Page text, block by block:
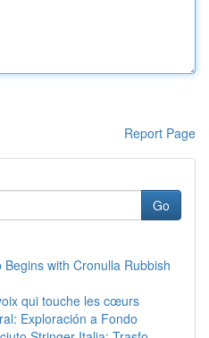
Report Page
Go
with Cronulla Rubbish
qui touche les cœurs
Exploración a Fondo